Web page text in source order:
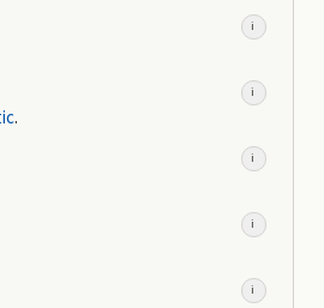
i
i
.
i
i
i